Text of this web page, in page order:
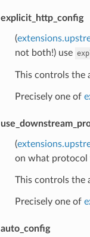
explicit_http_config
(
not both!) use
This controls the
Precisely one of
(
on what protocol
This controls the
Precisely one of
auto_config